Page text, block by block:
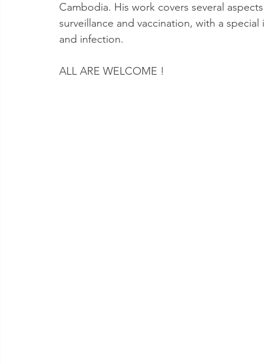
Cambodia. His work covers several
surveillance and vaccination, with a
and infection.
ALL ARE WELCOME !